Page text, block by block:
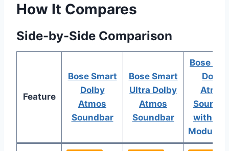
How It Compares
Side-by-Side Comparison
Feature
Bose Smart
Dolby
Atmos
Soundbar
Bose Smart
Ultra Dolby
Atmos
Soundbar
Bose
Dolby
Atmos
with
Module